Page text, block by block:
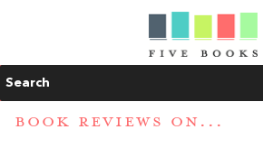
Search
BOOK REVIEWS ON...